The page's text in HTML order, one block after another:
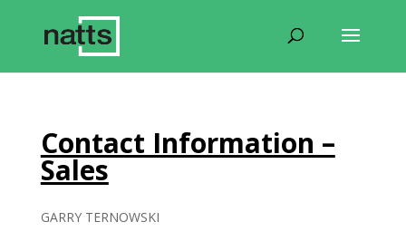
Contact Information –
Sales
GARRY TERNOWSKI